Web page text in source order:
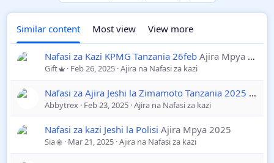
Similar content Most view View more
Nafasi za Kazi KPMG Tanzania 26feb Ajira Mpya 2025
Gift Feb 26, 2025 Ajira na Nafasi za kazi
Nafasi za Ajira Jeshi la Zimamoto Tanzania 2025 Ajira
Abbytrex Feb 23, 2025 Ajira na Nafasi za kazi
Nafasi za kazi Jeshi la Polisi Ajira Mpya 2025
Sia Mar 21, 2025 Ajira na Nafasi za kazi